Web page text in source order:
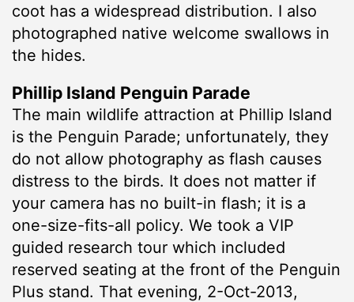
coot has a widespread distribution. I also
photographed native welcome swallows in
the hides.
Phillip Island Penguin Parade
The main wildlife attraction at Phillip Island
is the Penguin Parade; unfortunately, they
do not allow photography as flash causes
distress to the birds. It does not matter if
your camera has no built-in flash; it is a
one-size-fits-all policy. We took a VIP
guided research tour which included
reserved seating at the front of the Penguin
Plus stand. That evening, 2-Oct-2013,